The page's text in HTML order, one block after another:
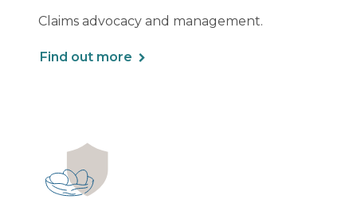
Claims advocacy and management.
Find out more